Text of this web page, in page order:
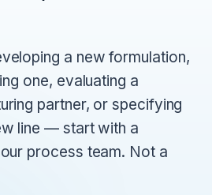
a new formulation,
one, evaluating a
partner, or specifying
line — start with a
process team. Not a